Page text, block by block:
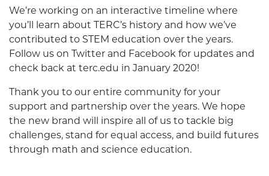
We’re working on an interactive timeline where
you’ll learn about TERC’s history and how we’ve
contributed to STEM education over the years.
Follow us on Twitter and Facebook for updates and
check back at terc.edu in January 2020!
Thank you to our entire community for your
support and partnership over the years. We hope
the new brand will inspire all of us to tackle big
challenges, stand for equal access, and build futures
through math and science education.